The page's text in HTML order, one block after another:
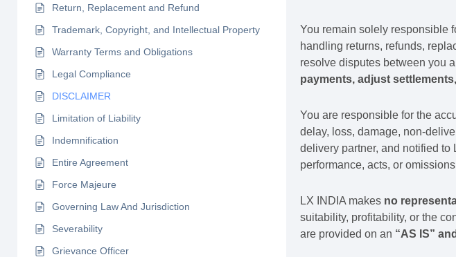
Return, Replacement and Refund
Trademark, Copyright, and Intellectual Property
Warranty Terms and Obligations
Legal Compliance
DISCLAIMER
Limitation of Liability
Indemnification
Entire Agreement
Force Majeure
Governing Law And Jurisdiction
Severability
Grievance Officer
You remain solely responsible
handling returns, refunds,
resolve disputes between you
payments, adjust
You are responsible for the
delay, loss, damage, non-
delivery partner, and notified
performance, acts, or
LX INDIA makes no
suitability, profitability, or the
are provided on an “AS IS”